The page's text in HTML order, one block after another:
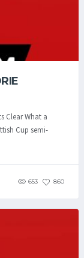
Clear What a
Cup semi-
653 860